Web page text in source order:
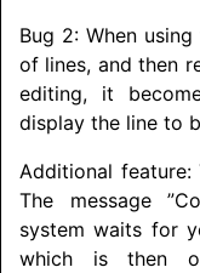
Bug 2: When
of lines, and then
editing, it
display the line to
Additional feature:
The message
system waits for
which is then